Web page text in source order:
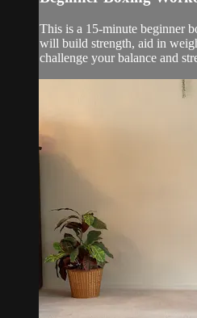
This is a 15-minute beginner
will build strength, aid in
challenge your balance and